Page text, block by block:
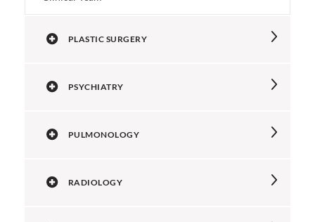
PLASTIC SURGERY
PSYCHIATRY
PULMONOLOGY
RADIOLOGY